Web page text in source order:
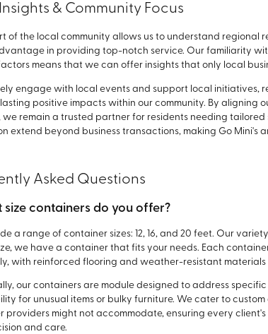
& Community Focus
of the local community allows us to understand regional
in providing top-notch service. Our familiarity
means that we can offer insights that only local
engage with local events and support local initiatives,
positive impacts within our community. By aligning
we remain a trusted partner for residents needing tailored
extend beyond business transactions, making Go Mini's
Asked Questions
size containers do you offer?
a range of container sizes: 12, 16, and 20 feet. Our
we have a container that fits your needs. Each
with reinforced flooring and weather-resistant materials
our containers are module designed to address
for unusual items or bulky furniture. We cater to
providers might not accommodate, ensuring every
and care.